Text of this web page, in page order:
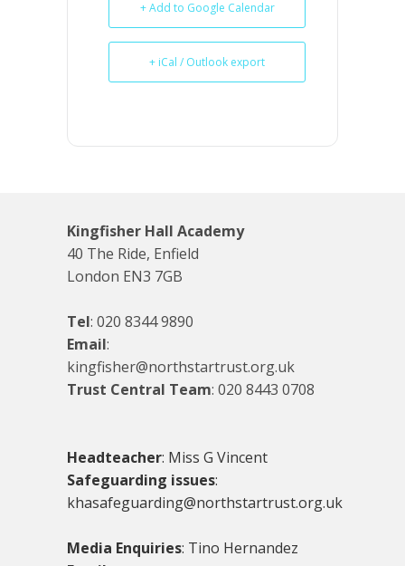
+ Add to Google Calendar
+ iCal / Outlook export
Kingfisher Hall Academy
40 The Ride, Enfield
London EN3 7GB
Tel: 020 8344 9890
Email:
kingfisher@northstartrust.org.uk
Trust Central Team: 020 8443 0708
Headteacher: Miss G Vincent
Safeguarding issues:
khasafeguarding@northstartrust.org.uk
Media Enquiries: Tino Hernandez